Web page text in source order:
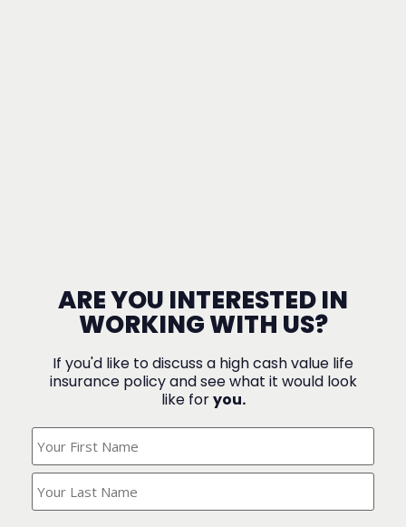
ARE YOU INTERESTED IN
WORKING WITH US?
If you'd like to discuss a high cash value life
insurance policy and see what it would look
like foryou.
Your
Name?